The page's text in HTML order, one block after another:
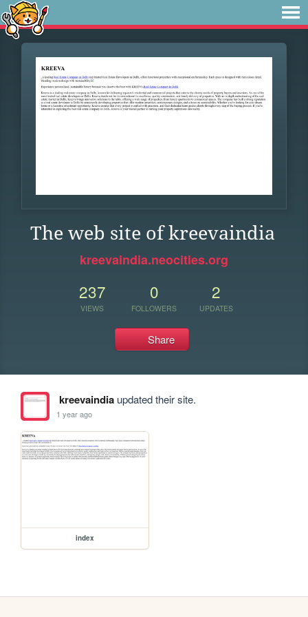
The web site of kreevaindia
kreevaindia.neocities.org
237
VIEWS
0
FOLLOWERS
2
UPDATES
Share
kreevaindiaupdated their site.
1 year ago
index